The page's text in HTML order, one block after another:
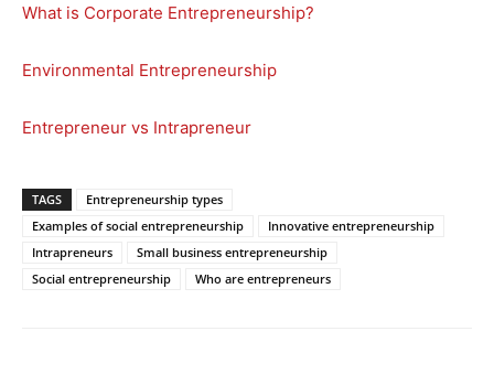
What is Corporate Entrepreneurship?
Environmental Entrepreneurship
Entrepreneur vs Intrapreneur
TAGS
Entrepreneurship types
Examples of social entrepreneurship
Innovative entrepreneurship
Intrapreneurs
Small business entrepreneurship
Social entrepreneurship
Who are entrepreneurs